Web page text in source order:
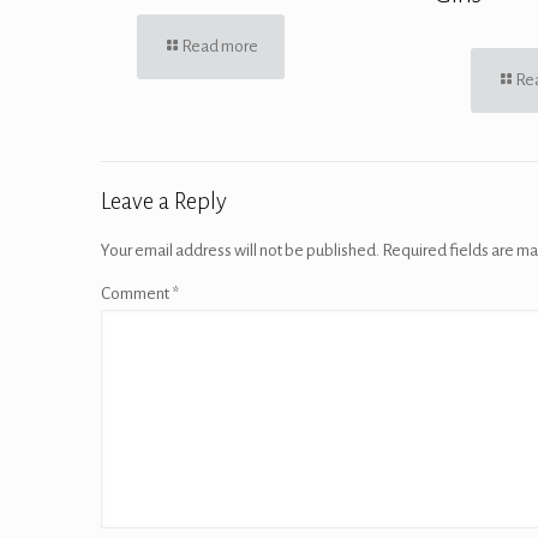
Read more
Leave a Reply
Your email address will not be published. Required fields are
Comment *